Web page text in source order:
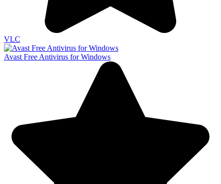
VLC
Avast Free Antivirus for Windows